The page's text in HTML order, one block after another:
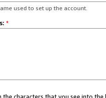
used to set up the account.
*